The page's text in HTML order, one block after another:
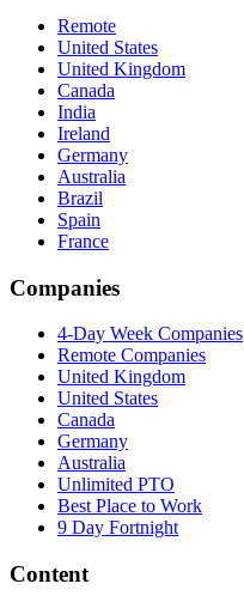
Remote
United States
United Kingdom
Canada
India
Ireland
Germany
Australia
Brazil
Spain
France
Companies
4-Day Week Companies
Remote Companies
United Kingdom
United States
Canada
Germany
Australia
Unlimited PTO
Best Place to Work
9 Day Fortnight
Content